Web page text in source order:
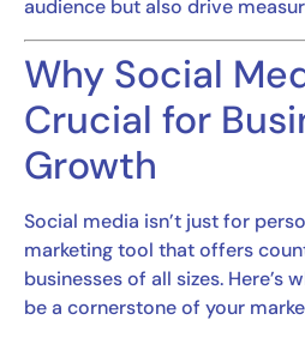
audience but also drive
Why Social
Crucial for
Growth
Social media isn’t just for
marketing tool that offers
businesses of all sizes. Here’s
be a cornerstone of your